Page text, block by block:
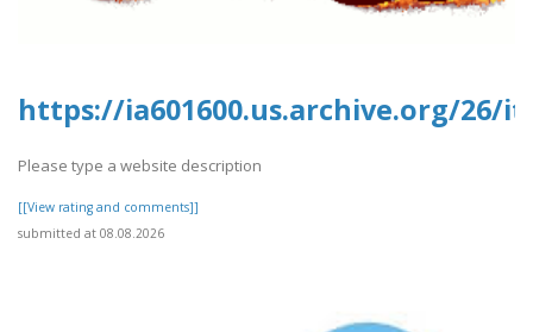
https://ia601600.us.archive.org/26/
Please type a website description
[[View rating and comments]]
submitted at 08.08.2026